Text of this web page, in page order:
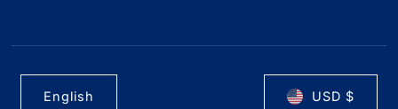
English USD $